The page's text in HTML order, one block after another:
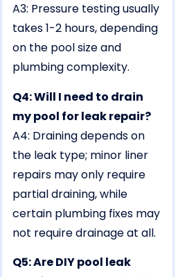
A3: Pressure testing usually
takes 1-2 hours, depending
on the pool size and
plumbing complexity.
Q4: Will I need to drain
my pool for leak repair?
A4: Draining depends on
the leak type; minor liner
repairs may only require
partial draining, while
certain plumbing fixes may
not require drainage at all.
Q5: Are DIY pool leak